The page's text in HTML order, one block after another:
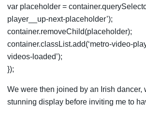
var placeholder =
player__up-next-placeholder’);
container.removeChild(placeholder);
container.classList.add(‘metro-video-
videos-loaded’);
});
We were then joined by an Irish dancer,
stunning display before inviting me to